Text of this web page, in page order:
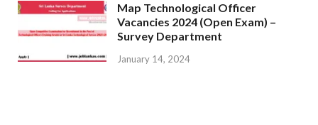
Map Technological Officer
Vacancies 2024 (Open Exam) –
Survey Department
January 14, 2024